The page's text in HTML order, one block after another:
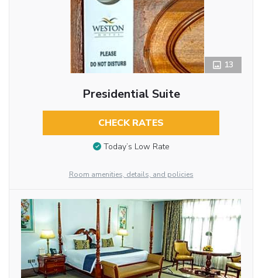
13
Presidential Suite
CHECK RATES
Today’s Low Rate
Room amenities, details, and policies